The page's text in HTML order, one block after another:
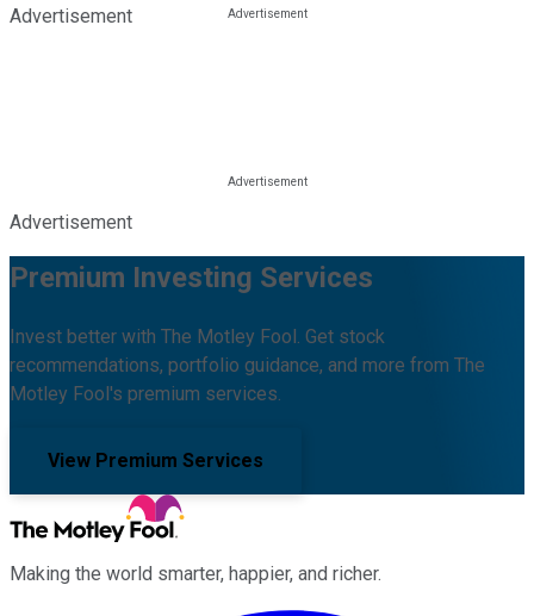
Advertisement
Advertisement
Premium Investing Services
Invest better with The Motley Fool. Get stock
recommendations, portfolio guidance, and more from The
Motley Fool's premium services.
View Premium Services
Making the world smarter, happier, and richer.